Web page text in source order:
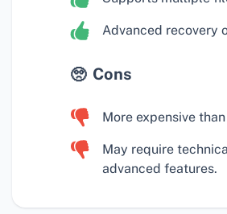
Advanced recovery
Cons
More expensive
May require
advanced features.